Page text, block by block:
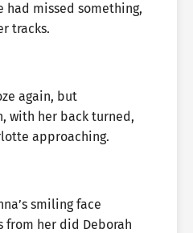
had missed something,
tracks.
again, but
with her back turned,
approaching.
smiling face
from her did Deborah